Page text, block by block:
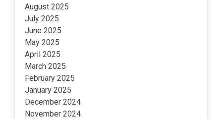
August 2025
July 2025
June 2025
May 2025
April 2025
March 2025
February 2025
January 2025
December 2024
November 2024